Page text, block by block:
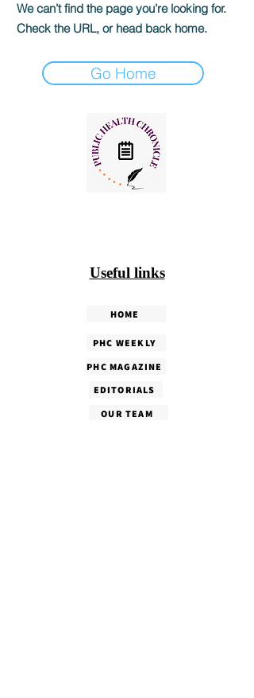
We can’t find the page you’re looking for.
Check the URL, or head back home.
Go Home
Useful links
HOME
PHC WEEKLY
PHC MAGAZINE
EDITORIALS
OUR TEAM